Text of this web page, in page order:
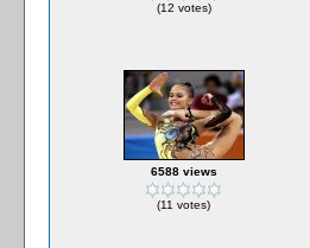
(12 votes)
6588 views
(11 votes)